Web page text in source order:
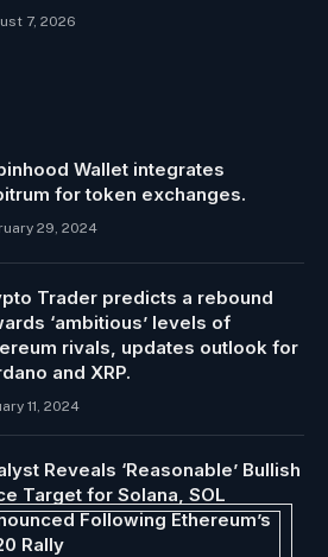
7, 2026
Wallet integrates
for token exchanges.
29, 2024
Trader predicts a rebound
‘ambitious’ levels of
rivals, updates outlook for
and XRP.
11, 2024
Reveals ‘Reasonable’ Bullish
Target for Solana, SOL
Following Ethereum’s
Rally